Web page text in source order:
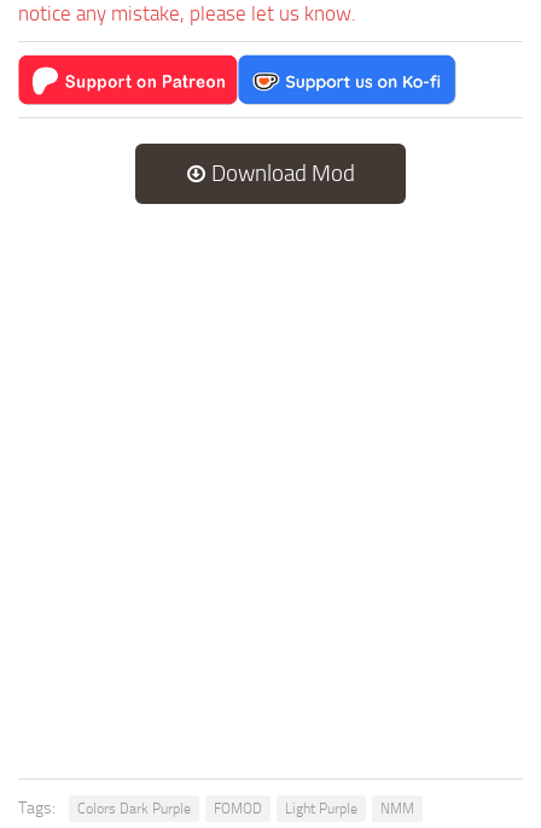
notice any mistake, please let us know.
Download Mod
Tags: Colors Dark Purple FOMOD Light Purple NMM